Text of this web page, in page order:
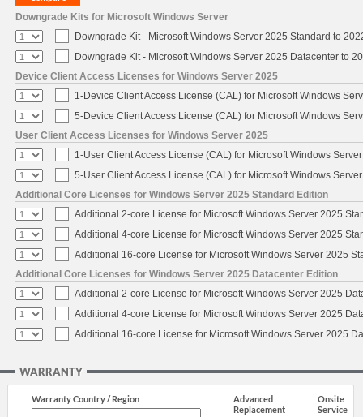
Downgrade Kits for Microsoft Windows Server
Downgrade Kit - Microsoft Windows Server 2025 Standard to
Downgrade Kit - Microsoft Windows Server 2025 Datacenter to
Device Client Access Licenses for Windows Server 2025
1-Device Client Access License (CAL) for Microsoft Windows
5-Device Client Access License (CAL) for Microsoft Windows
User Client Access Licenses for Windows Server 2025
1-User Client Access License (CAL) for Microsoft Windows
5-User Client Access License (CAL) for Microsoft Windows
Additional Core Licenses for Windows Server 2025 Standard Edition
Additional 2-core License for Microsoft Windows Server 2025
Additional 4-core License for Microsoft Windows Server 2025
Additional 16-core License for Microsoft Windows Server 2025
Additional Core Licenses for Windows Server 2025 Datacenter Edition
Additional 2-core License for Microsoft Windows Server 2025
Additional 4-core License for Microsoft Windows Server 2025
Additional 16-core License for Microsoft Windows Server 2025
WARRANTY
Warranty Country / Region
Advanced
Replacement
Onsite
Service